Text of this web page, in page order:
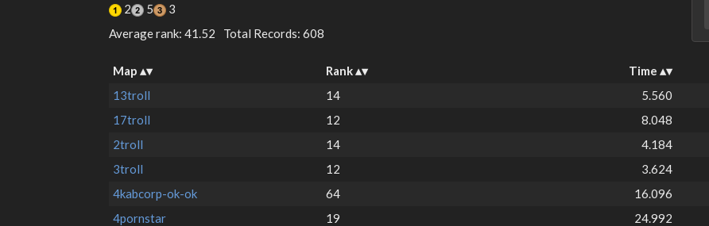
2 5
3
Average rank: 41.52
Total Records: 608
Map Rank Time
13troll
14 5.560
17troll
12 8.048
2troll
14 4.184
3troll
12 3.624
4kabcorp-ok-ok
64 16.096
4pornstar
19 24.992